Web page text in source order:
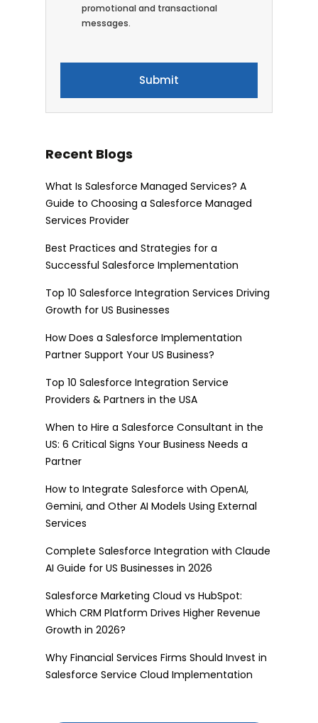
promotional and transactional
messages.
Recent Blogs
What Is Salesforce Managed Services? A
Guide to Choosing a Salesforce Managed
Services Provider
Best Practices and Strategies for a
Successful Salesforce Implementation
Top 10 Salesforce Integration Services Driving
Growth for US Businesses
How Does a Salesforce Implementation
Partner Support Your US Business?
Top 10 Salesforce Integration Service
Providers & Partners in the USA
When to Hire a Salesforce Consultant in the
US: 6 Critical Signs Your Business Needs a
Partner
How to Integrate Salesforce with OpenAI,
Gemini, and Other AI Models Using External
Services
Complete Salesforce Integration with Claude
AI Guide for US Businesses in 2026
Salesforce Marketing Cloud vs HubSpot:
Which CRM Platform Drives Higher Revenue
Growth in 2026?
Why Financial Services Firms Should Invest in
Salesforce Service Cloud Implementation